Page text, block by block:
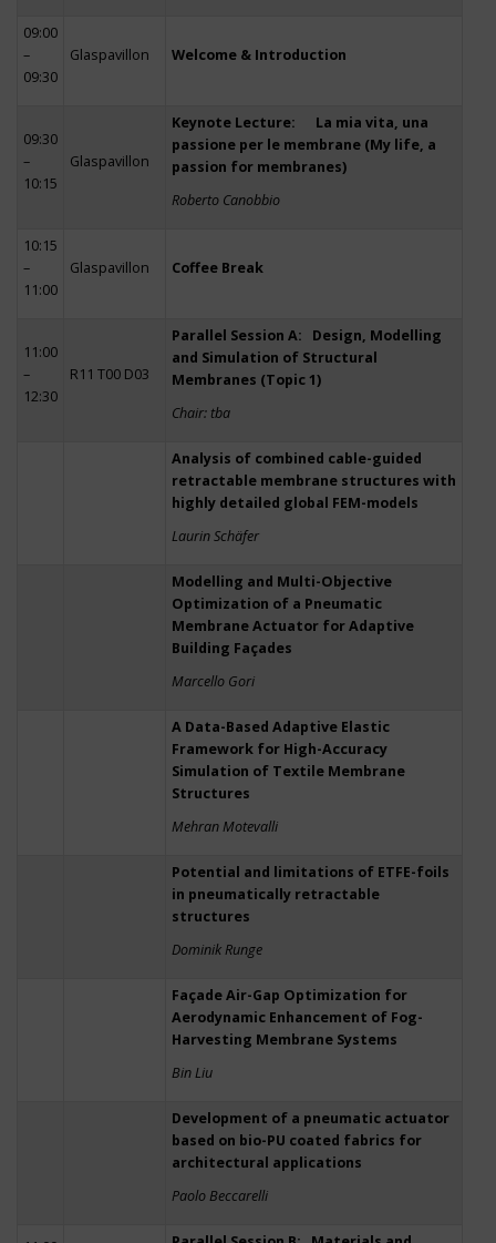
09:00
–
09:30
Glaspavillon Welcome & Introduction
09:30
–
10:15
Glaspavillon
Keynote Lecture: La mia vita, una
passione per le membrane (My life, a
passion for membranes)
Roberto Canobbio
10:15
–
11:00
Glaspavillon Coffee Break
11:00
–
12:30
R11 T00 D03
Parallel Session A: Design, Modelling
and Simulation of Structural
Membranes (Topic 1)
Chair: tba
Analysis of combined cable-guided
retractable membrane structures with
highly detailed global FEM-models
Laurin Schäfer
Modelling and Multi-Objective
Optimization of a Pneumatic
Membrane Actuator for Adaptive
Building Façades
Marcello Gori
A Data-Based Adaptive Elastic
Framework for High-Accuracy
Simulation of Textile Membrane
Structures
Mehran Motevalli
Potential and limitations of ETFE-foils
in pneumatically retractable
structures
Dominik Runge
Façade Air-Gap Optimization for
Aerodynamic Enhancement of Fog-
Harvesting Membrane Systems
Bin Liu
Development of a pneumatic actuator
based on bio-PU coated fabrics for
architectural applications
Paolo Beccarelli